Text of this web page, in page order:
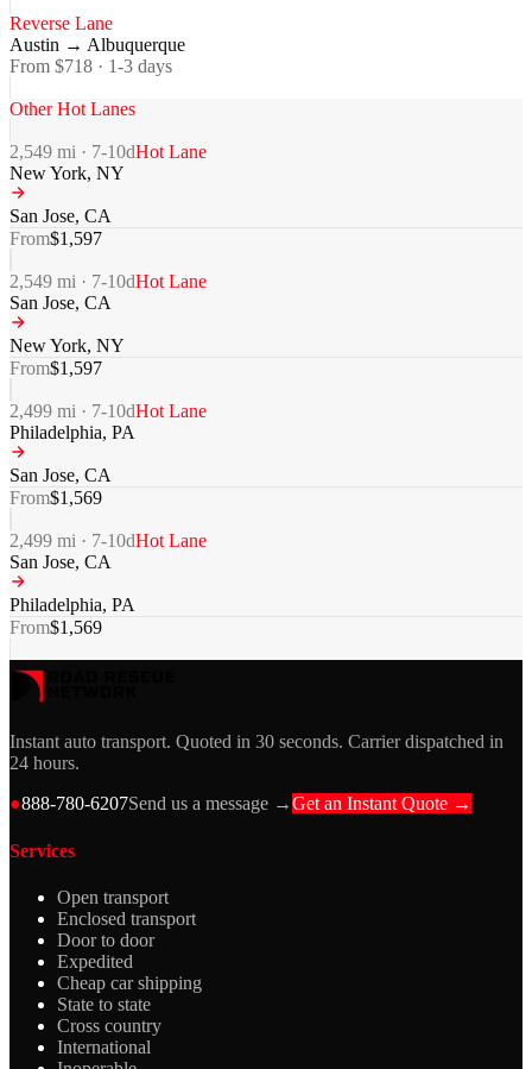
Reverse Lane
Austin → Albuquerque
From $718 · 1-3 days
Other Hot Lanes
2,549 mi · 7-10dHot Lane
New York, NY
San Jose, CA
From$1,597
2,549 mi · 7-10dHot Lane
San Jose, CA
New York, NY
From$1,597
2,499 mi · 7-10dHot Lane
Philadelphia, PA
San Jose, CA
From$1,569
2,499 mi · 7-10dHot Lane
San Jose, CA
Philadelphia, PA
From$1,569
Instant auto transport. Quoted in 30 seconds. Carrier dispatched in
24 hours.
●888-780-6207Send us a message →Get an Instant Quote →
Services
Open transport
Enclosed transport
Door to door
Expedited
Cheap car shipping
State to state
Cross country
International